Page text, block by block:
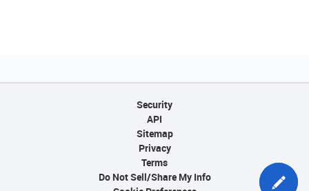
Security
API
Sitemap
Privacy
Terms
Do Not Sell/Share My Info